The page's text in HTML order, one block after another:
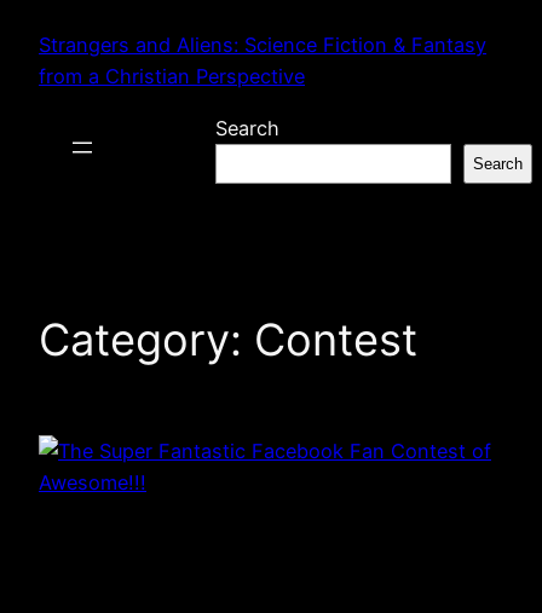
content
Strangers and Aliens: Science Fiction & Fantasy
from a Christian Perspective
Search
Search
Category: Contest